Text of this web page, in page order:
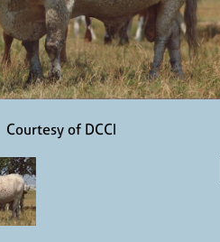
Courtesy of DCCI